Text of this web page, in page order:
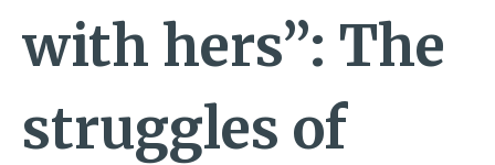
with hers”: The
struggles of